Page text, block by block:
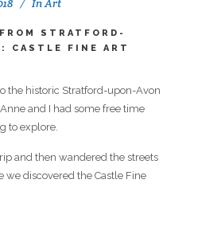
InArt
STRATFORD-
CASTLE FINE ART
the historic Stratford-upon-Avon
and I had some free time
to explore.
and then wandered the streets
we discovered the Castle Fine